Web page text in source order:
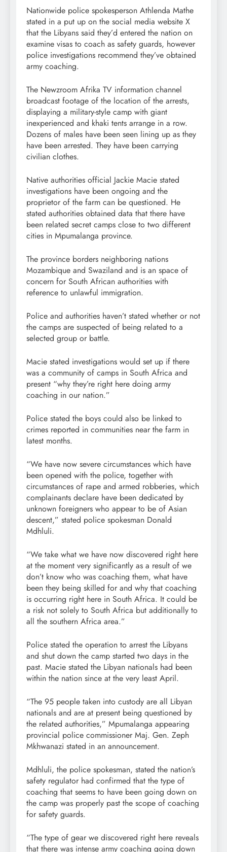
Nationwide police spokesperson Athlenda Mathe
stated in a put up on the social media website X
that the Libyans said they’d entered the nation on
examine visas to coach as safety guards, however
police investigations recommend they’ve obtained
army coaching.
The Newzroom Afrika TV information channel
broadcast footage of the location of the arrests,
displaying a military-style camp with giant
inexperienced and khaki tents arrange in a row.
Dozens of males have been seen lining up as they
have been arrested. They have been carrying
civilian clothes.
Native authorities official Jackie Macie stated
investigations have been ongoing and the
proprietor of the farm can be questioned. He
stated authorities obtained data that there have
been related secret camps close to two different
cities in Mpumalanga province.
The province borders neighboring nations
Mozambique and Swaziland and is an space of
concern for South African authorities with
reference to unlawful immigration.
Police and authorities haven’t stated whether or not
the camps are suspected of being related to a
selected group or battle.
Macie stated investigations would set up if there
was a community of camps in South Africa and
present “why they’re right here doing army
coaching in our nation.”
Police stated the boys could also be linked to
crimes reported in communities near the farm in
latest months.
“We have now severe circumstances which have
been opened with the police, together with
circumstances of rape and armed robberies, which
complainants declare have been dedicated by
unknown foreigners who appear to be of Asian
descent,” stated police spokesman Donald
Mdhluli.
“We take what we have now discovered right here
at the moment very significantly as a result of we
don’t know who was coaching them, what have
been they being skilled for and why that coaching
is occurring right here in South Africa. It could be
a risk not solely to South Africa but additionally to
all the southern Africa area.”
Police stated the operation to arrest the Libyans
and shut down the camp started two days in the
past. Macie stated the Libyan nationals had been
within the nation since at the very least April.
“The 95 people taken into custody are all Libyan
nationals and are at present being questioned by
the related authorities,” Mpumalanga appearing
provincial police commissioner Maj. Gen. Zeph
Mkhwanazi stated in an announcement.
Mdhluli, the police spokesman, stated the nation’s
safety regulator had confirmed that the type of
coaching that seems to have been going down on
the camp was properly past the scope of coaching
for safety guards.
“The type of gear we discovered right here reveals
that there was intense army coaching going down